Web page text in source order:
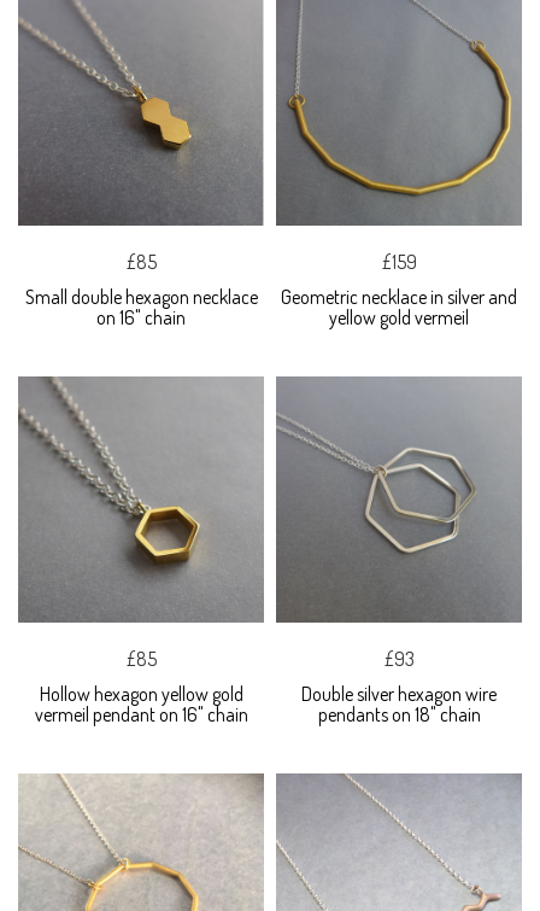
£85
Small double hexagon necklace
on 16" chain
£159
Geometric necklace in silver and
yellow gold vermeil
£85
Hollow hexagon yellow gold
vermeil pendant on 16" chain
£93
Double silver hexagon wire
pendants on 18" chain